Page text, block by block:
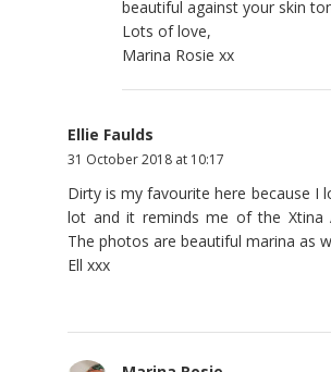
beautiful against your skin
Lots of love,
Marina Rosie xx
Ellie Faulds
31 October 2018 at 10:17
Dirty is my favourite here because I
lot and it reminds me of the Xtina
The photos are beautiful marina as
Ell xxx